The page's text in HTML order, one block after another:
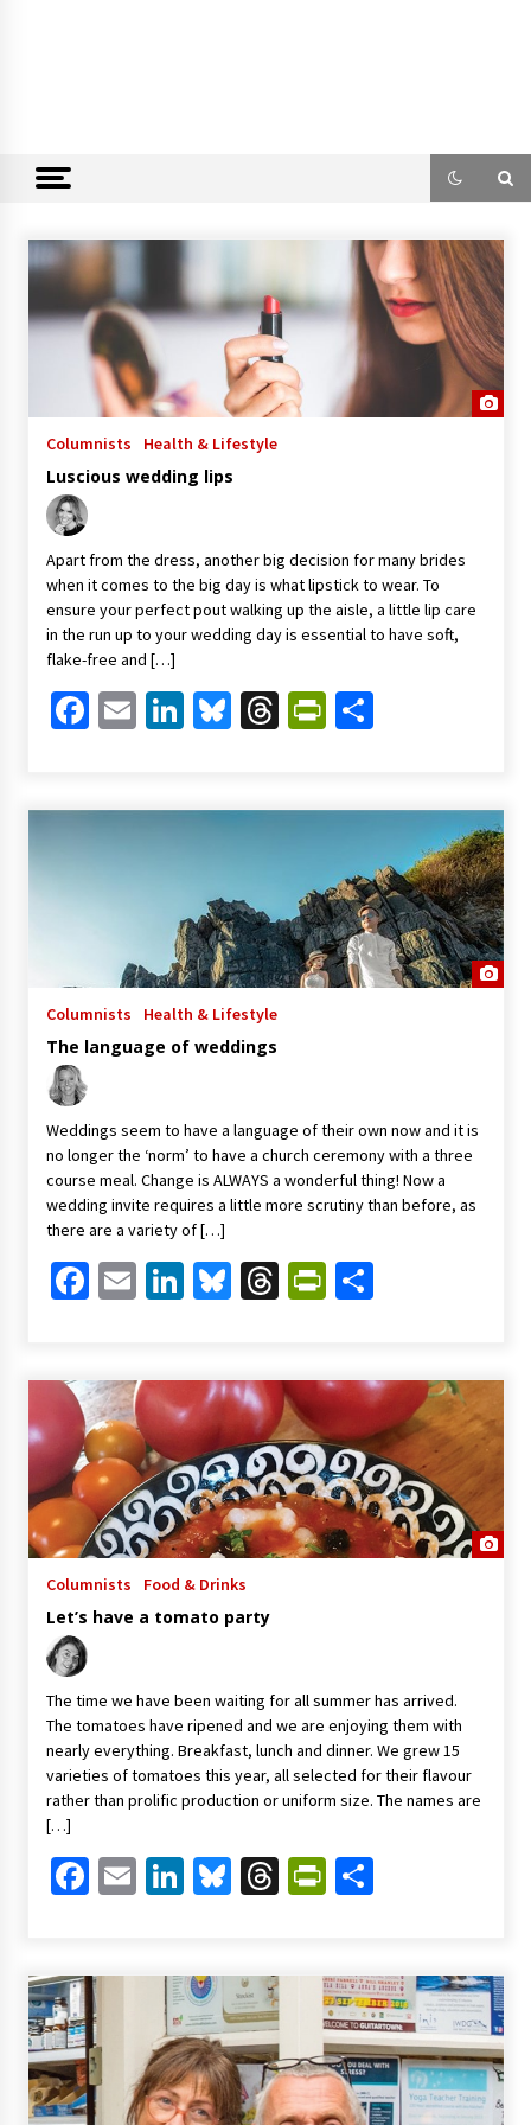
Columnists Health & Lifestyle
Luscious wedding lips
Apart from the dress, another big decision for many brides
when it comes to the big day is what lipstick to wear. To
ensure your perfect pout walking up the aisle, a little lip care
in the run up to your wedding day is essential to have soft,
flake-free and […]
Facebook
EmailLinkedIn
Bluesky
ThreadsShare
Columnists Health & Lifestyle
The language of weddings
Weddings seem to have a language of their own now and it is
no longer the ‘norm’ to have a church ceremony with a three
course meal. Change is ALWAYS a wonderful thing! Now a
wedding invite requires a little more scrutiny than before, as
there are a variety of […]
Facebook
EmailLinkedIn
Bluesky
ThreadsShare
Columnists Food & Drinks
Let’s have a tomato party
The time we have been waiting for all summer has arrived.
The tomatoes have ripened and we are enjoying them with
nearly everything. Breakfast, lunch and dinner. We grew 15
varieties of tomatoes this year, all selected for their flavour
rather than prolific production or uniform size. The names are
[…]
Facebook
EmailLinkedIn
Bluesky
ThreadsShare